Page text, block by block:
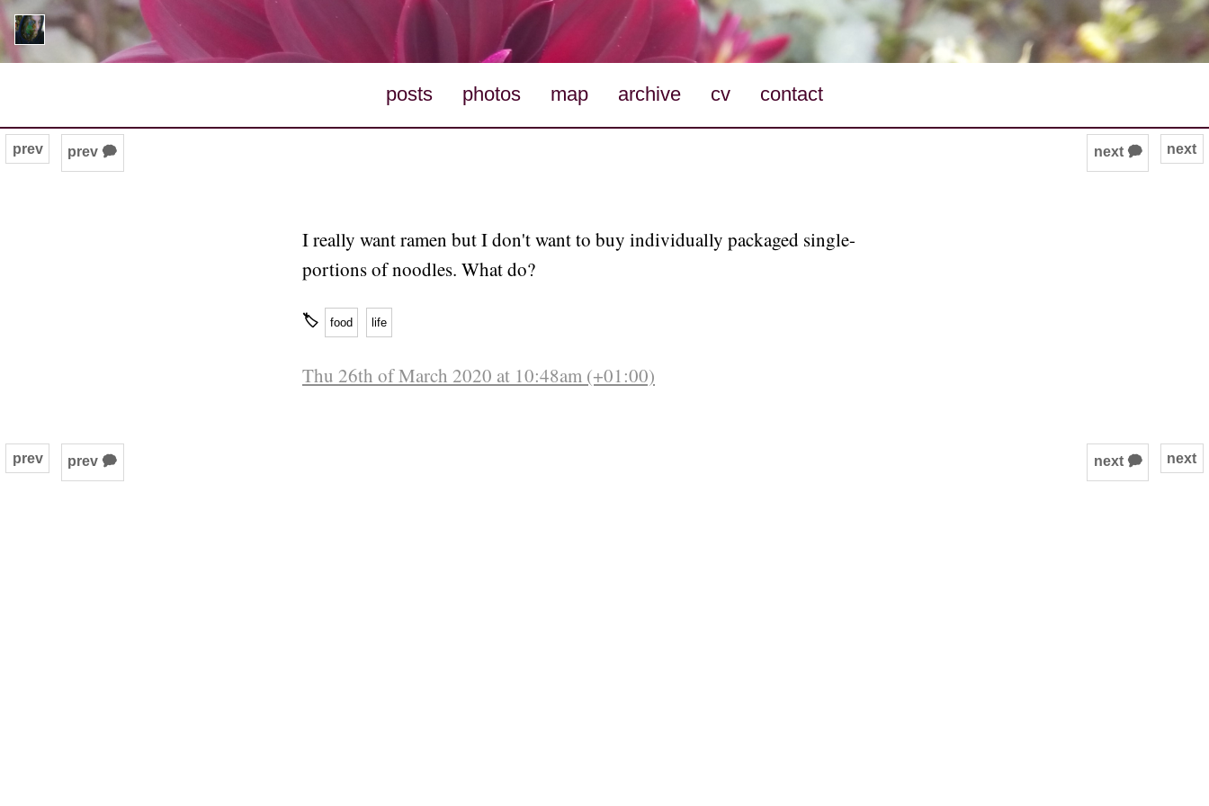
posts photos map archive cv contact
next
prev prev 🗭 next 🗭
I really want ramen but I don't want to buy individually packaged single-
portions of noodles. What do?
🏷 food life
Thu 26th of March 2020 at 10:48am (+01:00)
next
prev prev 🗭 next 🗭